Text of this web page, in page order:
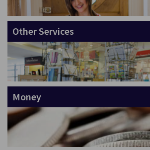
Other Services
Money